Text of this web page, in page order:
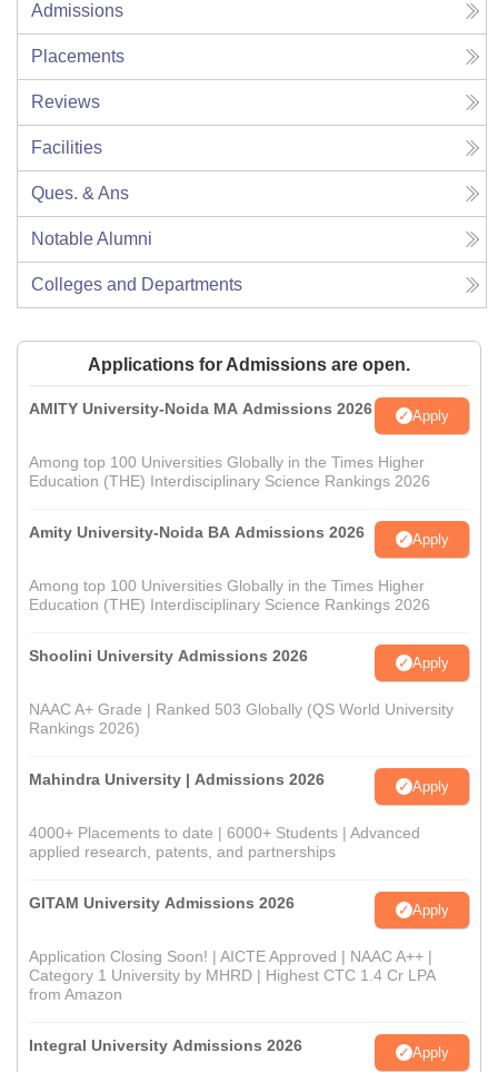
Admissions
Placements
Reviews
Facilities
Ques. & Ans
Notable Alumni
Colleges and Departments
Applications for Admissions are open.
AMITY University-Noida MA Admissions 2026 Apply
Among top 100 Universities Globally in the Times Higher
Education (THE) Interdisciplinary Science Rankings 2026
Amity University-Noida BA Admissions 2026 Apply
Among top 100 Universities Globally in the Times Higher
Education (THE) Interdisciplinary Science Rankings 2026
Shoolini University Admissions 2026 Apply
NAAC A+ Grade | Ranked 503 Globally (QS World University
Rankings 2026)
Mahindra University | Admissions 2026 Apply
4000+ Placements to date | 6000+ Students | Advanced
applied research, patents, and partnerships
GITAM University Admissions 2026 Apply
Application Closing Soon! | AICTE Approved | NAAC A++ |
Category 1 University by MHRD | Highest CTC 1.4 Cr LPA
from Amazon
Integral University Admissions 2026 Apply